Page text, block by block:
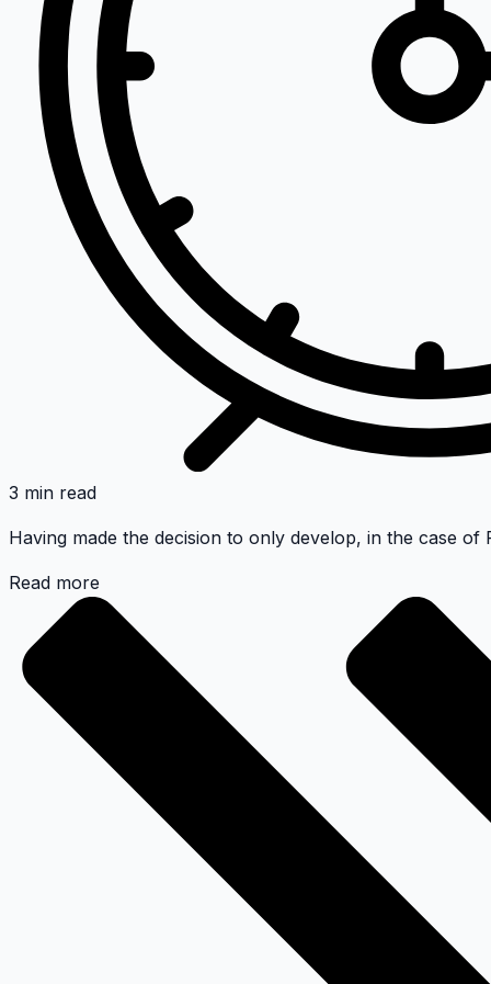
3 min read
Having made the decision to only develop, in the case
Read more